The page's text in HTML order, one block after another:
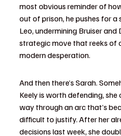
most obvious reminder of
out of prison, he pushes for
Leo, undermining Bruiser and
strategic move that reeks of
modern desperation.
And then there’s Sarah.
Keely is worth defending,
way through an arc that’s
difficult to justify. After her
decisions last week, she